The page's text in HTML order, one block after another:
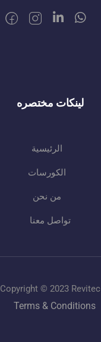
لينكات مختصره
الرئيسية
الكورسات
من نحن
تواصل معنا
Copyright © 2023 Revitec
Terms & Conditions